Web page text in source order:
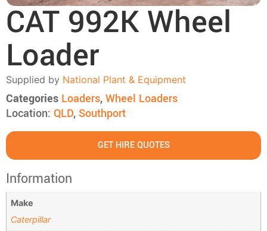
CAT 992K Wheel
Loader
Supplied by National Plant & Equipment
Categories Loaders,Wheel Loaders
Location: QLD, Southport
GET HIRE QUOTES
Information
Make
Caterpillar